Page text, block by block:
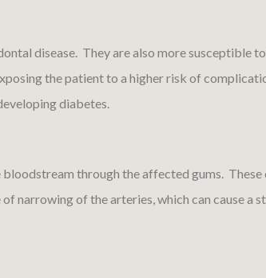
disease. They are also more susceptible
the patient to a higher risk of
diabetes.
through the affected gums.
narrowing of the arteries, which can cause a